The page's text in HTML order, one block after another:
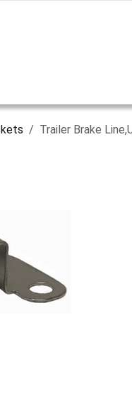
Trailer Brake